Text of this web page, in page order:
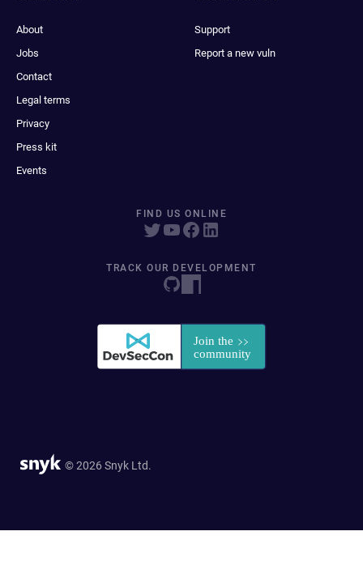
About
Jobs
Contact
Legal terms
Privacy
Press kit
Events
Support
Report a new vuln
FIND US ONLINE
TRACK OUR DEVELOPMENT
© 2026 Snyk Ltd.